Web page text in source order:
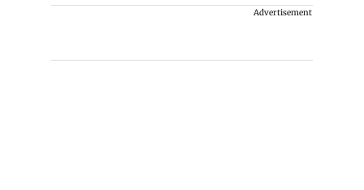
Advertisement